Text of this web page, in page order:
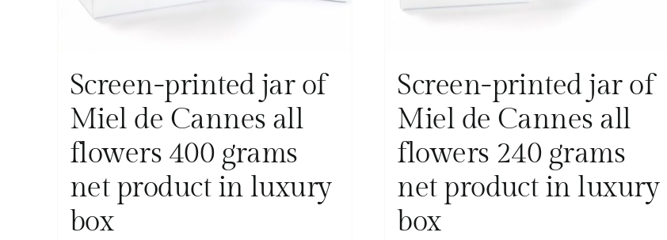
Screen-printed jar of
Miel de Cannes all
flowers 400 grams
net product in luxury
box
Screen-printed jar of
Miel de Cannes all
flowers 240 grams
net product in luxury
box